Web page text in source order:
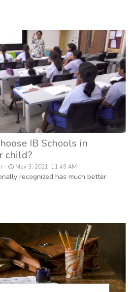
IB Schools in
child?
May 3, 2021, 11:49 AM
recognized has much better